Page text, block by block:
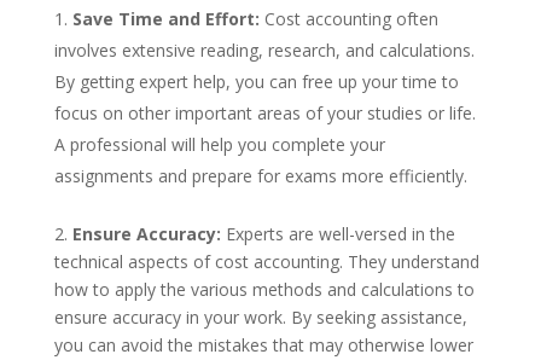
Save Time and Effort: Cost accounting often
involves extensive reading, research, and calculations.
By getting expert help, you can free up your time to
focus on other important areas of your studies or life.
A professional will help you complete your
assignments and prepare for exams more efficiently.
2. Ensure Accuracy: Experts are well-versed in the
technical aspects of cost accounting. They understand
how to apply the various methods and calculations to
ensure accuracy in your work. By seeking assistance,
you can avoid the mistakes that may otherwise lower